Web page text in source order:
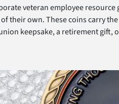
veteran employee
their own. These coins carry
keepsake, a retirement gift,